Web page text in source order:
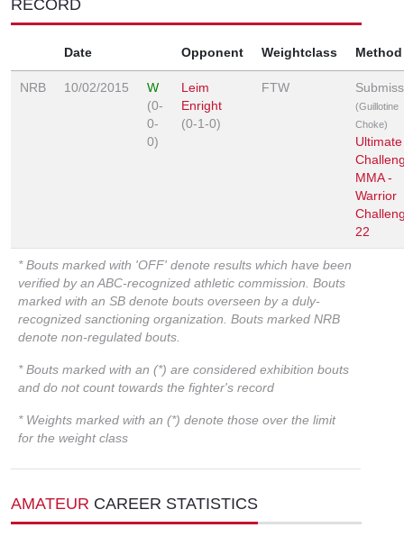
RECORD
Date Opponent Weightclass Method
NRB 10/02/2015
W
(0-
0-
0)
Leim
Enright
(0-1-0)
FTW
(Guillotine
Choke)
Ultimate
MMA -
Warrior
22
* Bouts marked with 'OFF' denote results which have been
verified by an ABC-recognized athletic commission. Bouts
marked with an SB denote bouts overseen by a duly-
recognized sanctioning organization. Bouts marked NRB
denote non-regulated bouts.
* Bouts marked with an (*) are considered exhibition bouts
and do not count towards the fighter's record
* Weights marked with an (*) denote those over the limit
for the weight class
AMATEUR CAREER STATISTICS